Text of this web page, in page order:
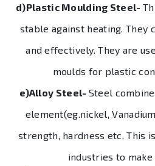
d)Plastic Moulding Steel-
stable against heating. They
and effectively. They are
moulds for plastic
e)Alloy Steel- Steel
element(eg.nickel,
strength, hardness etc. This
industries to make